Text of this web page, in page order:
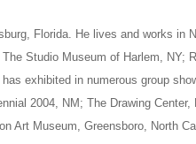
Florida. He lives and works in
Studio Museum of Harlem, NY;
exhibited in numerous group
2004, NM; The Drawing Center,
Art Museum, Greensboro, North